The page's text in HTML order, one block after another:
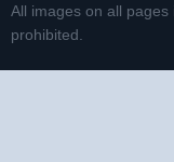
All images on all
prohibited.